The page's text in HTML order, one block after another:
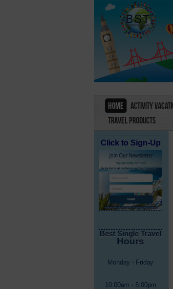
Home Activity
Travel Products
Click to Sign-Up
Best Single Travel
Hours
Monday - Friday
10:00am - 5:00pm